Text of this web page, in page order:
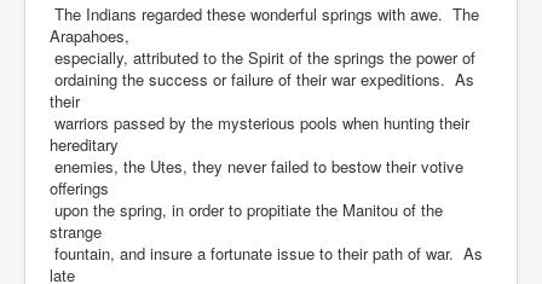
The Indians regarded these wonderful springs with awe. The
Arapahoes,
especially, attributed to the Spirit of the springs the power of
ordaining the success or failure of their war expeditions. As
their
warriors passed by the mysterious pools when hunting their
hereditary
enemies, the Utes, they never failed to bestow their votive
offerings
upon the spring, in order to propitiate the Manitou of the
strange
fountain, and insure a fortunate issue to their path of war. As
late